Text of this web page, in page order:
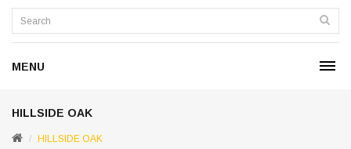
MENU
HILLSIDE OAK
HILLSIDE OAK